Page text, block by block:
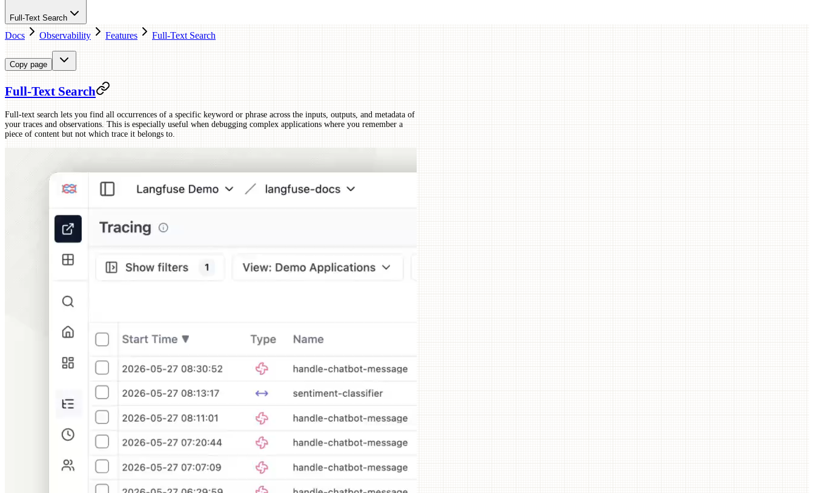
Full-Text Search
Docs Observability Features Full-Text Search
Copy page
Full-Text Search
Full-text search lets you find all occurrences of a specific keyword or phrase across the inputs, outputs, and metadata of
your traces and observations. This is especially useful when debugging complex applications where you remember a
piece of content but not which trace it belongs to.